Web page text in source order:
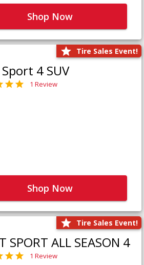
Shop Now
Tire Sales Event!
4 SUV
1 Review
Shop Now
Tire Sales Event!
SPORT ALL SEASON 4
1 Review